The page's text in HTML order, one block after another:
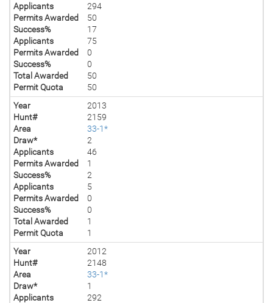
Applicants
294
Permits Awarded
50
Success%
17
Applicants
75
Permits Awarded
0
Success%
0
Total Awarded
50
Permit Quota
50
Year
2013
Hunt#
2159
Area
33-1*
Draw*
2
Applicants
46
Permits Awarded
1
Success%
2
Applicants
5
Permits Awarded
0
Success%
0
Total Awarded
1
Permit Quota
1
Year
2012
Hunt#
2148
Area
33-1*
Draw*
1
Applicants
292